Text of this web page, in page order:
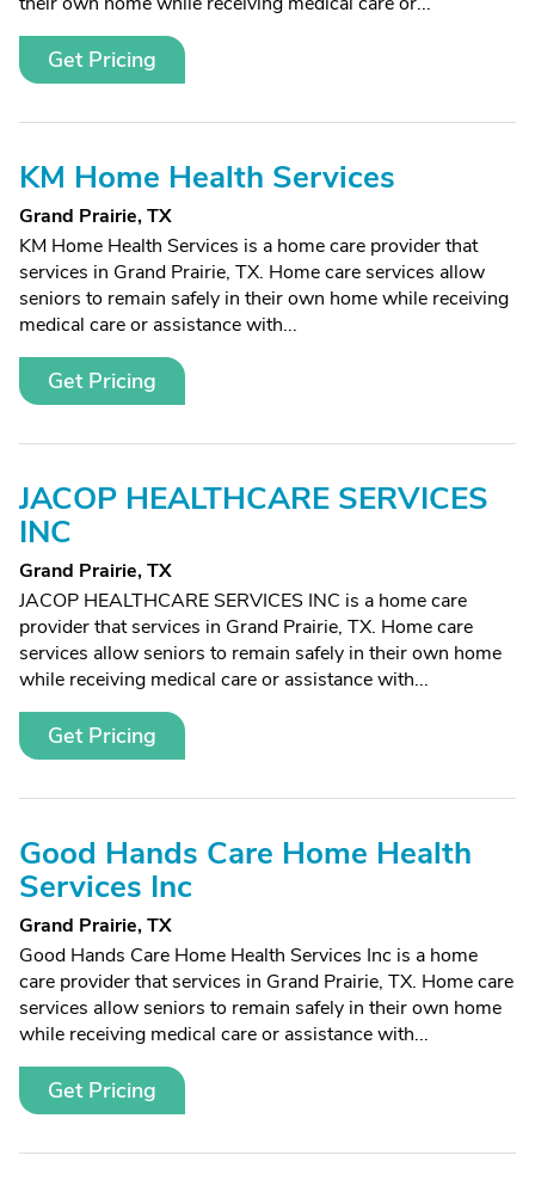
Get Pricing
KM Home Health Services
Grand Prairie, TX
KM Home Health Services is a home care provider that
services in Grand Prairie, TX. Home care services allow
seniors to remain safely in their own home while receiving
medical care or assistance with...
Get Pricing
JACOP HEALTHCARE SERVICES
INC
Grand Prairie, TX
JACOP HEALTHCARE SERVICES INC is a home care
provider that services in Grand Prairie, TX. Home care
services allow seniors to remain safely in their own home
while receiving medical care or assistance with...
Get Pricing
Good Hands Care Home Health
Services Inc
Grand Prairie, TX
Good Hands Care Home Health Services Inc is a home
care provider that services in Grand Prairie, TX. Home care
services allow seniors to remain safely in their own home
while receiving medical care or assistance with...
Get Pricing